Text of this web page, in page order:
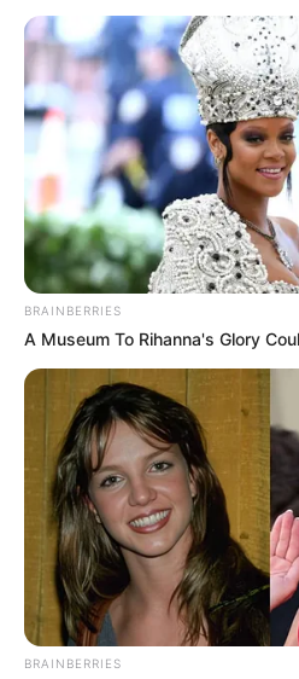
BRAINBERRIES
A Museum To Rihanna's Glory
BRAINBERRIES